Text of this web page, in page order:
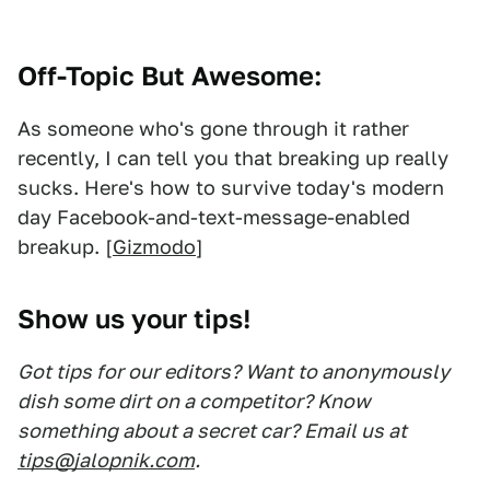
Off-Topic But Awesome:
As someone who's gone through it rather
recently, I can tell you that breaking up really
sucks. Here's how to survive today's modern
day Facebook-and-text-message-enabled
breakup. [Gizmodo]
Show us your tips!
Got tips for our editors? Want to anonymously
dish some dirt on a competitor? Know
something about a secret car? Email us at
tips@jalopnik.com.